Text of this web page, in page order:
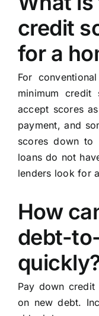
credit
for a
For
minimum
accept scores
payment, and
scores down
loans do not
lenders look for
How
debt-
Pay down credit
on new debt.